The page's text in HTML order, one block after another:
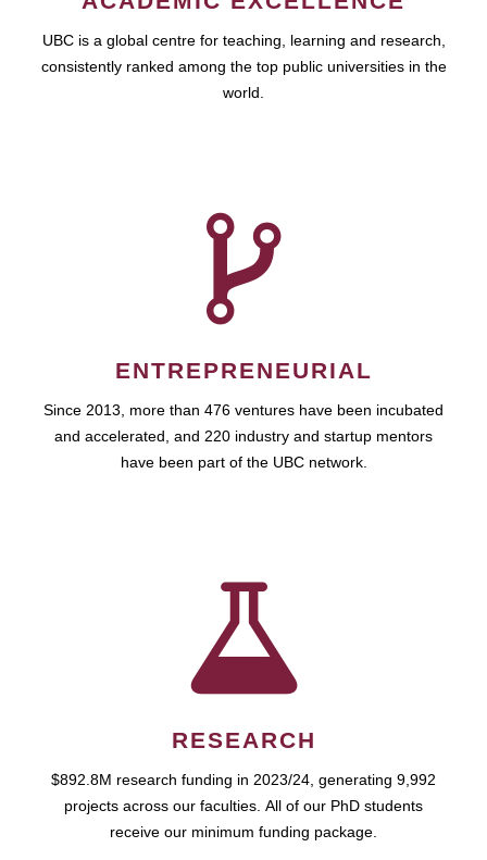
UBC is a global centre for teaching, learning and research,
consistently ranked among the top public universities in the
world.
ENTREPRENEURIAL
Since 2013, more than 476 ventures have been incubated
and accelerated, and 220 industry and startup mentors
have been part of the UBC network.
RESEARCH
$892.8M research funding in 2023/24, generating 9,992
projects across our faculties. All of our PhD students
receive our minimum funding package.